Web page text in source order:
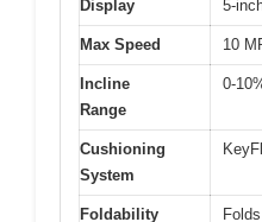
Display 5-
Max Speed 10
Incline
Range
0-
Cushioning
System
Foldability